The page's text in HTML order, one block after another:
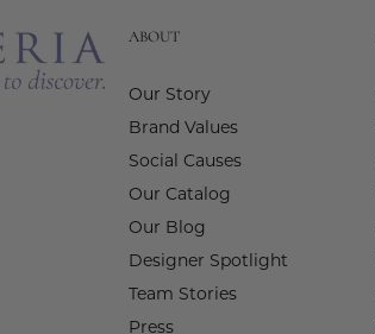
ABOUT
Our Story
Brand Values
Social Causes
Our Catalog
Our Blog
Designer Spotlight
Team Stories
Press